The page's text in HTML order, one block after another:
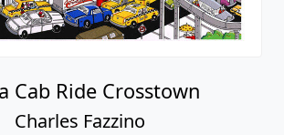
Cab Ride Crosstown
Charles Fazzino